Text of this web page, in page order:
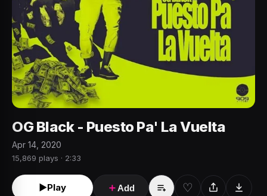
OG Black - Puesto Pa' La Vuelta
Apr 14, 2020
15,869 plays · 2:33
►Play ＋Add ♡